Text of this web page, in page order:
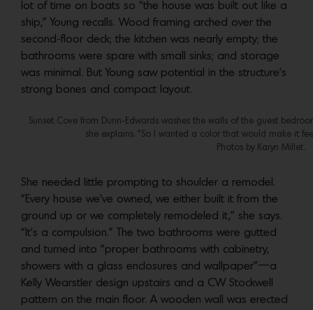
lot of time on boats so “the house was built out like a
ship,” Young recalls. Wood framing arched over the
second-floor deck; the kitchen was nearly empty; the
bathrooms were spare with small sinks; and storage
was minimal. But Young saw potential in the structure’s
strong bones and compact layout.
Sunset Cove from Dunn-Edwards washes the walls of the guest
she explains. “So I wanted a color that would make it
Photos by Karyn Millet.
She needed little prompting to shoulder a remodel.
“Every house we’ve owned, we either built it from the
ground up or we completely remodeled it,” she says.
“It’s a compulsion.” The two bathrooms were gutted
and turned into “proper bathrooms with cabinetry,
showers with a glass enclosures and wallpaper”—a
Kelly Wearstler design upstairs and a CW Stockwell
pattern on the main floor. A wooden wall was erected